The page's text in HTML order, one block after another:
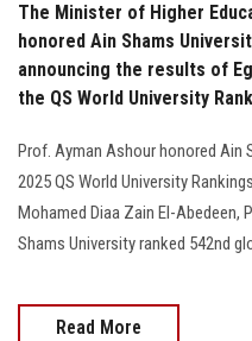
Employees
Visitors
The Minister of Higher
honored Ain Shams
announcing the results of
the QS World University
Prof. Ayman Ashour honored
2025 QS World University
Mohamed Diaa Zain El-Abedeen,
Shams University ranked 542nd
Read More